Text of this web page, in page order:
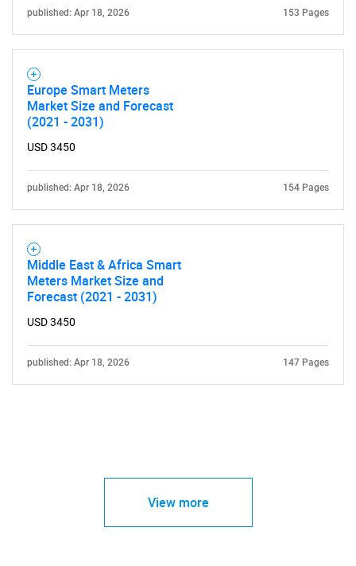
published: Apr 18, 2026 153 Pages
Europe Smart Meters
Market Size and Forecast
(2021 - 2031)
USD 3450
published: Apr 18, 2026 154 Pages
Middle East & Africa Smart
Meters Market Size and
Forecast (2021 - 2031)
USD 3450
published: Apr 18, 2026 147 Pages
View more